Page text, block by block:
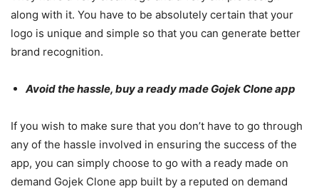
along with it. You have to be absolutely certain that your
logo is unique and simple so that you can generate better
brand recognition.
Avoid the hassle, buy a ready made Gojek Clone app
If you wish to make sure that you don’t have to go through
any of the hassle involved in ensuring the success of the
app, you can simply choose to go with a ready made on
demand Gojek Clone app built by a reputed on demand